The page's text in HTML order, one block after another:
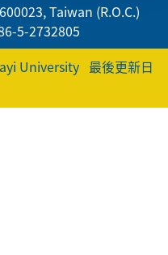
Taiwan (R.O.C.)
5-2732805
University 最後更新日